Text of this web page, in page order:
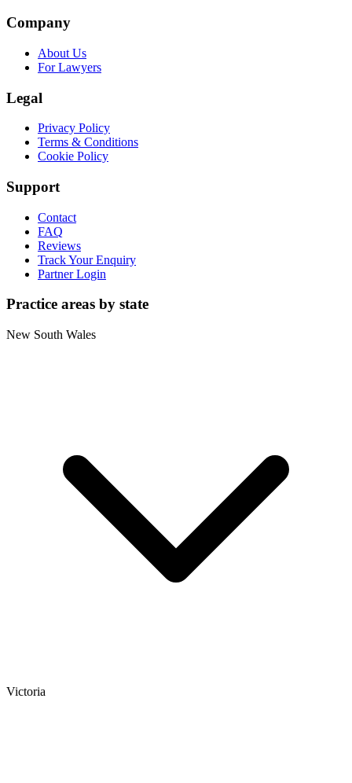
Company
About Us
For Lawyers
Legal
Privacy Policy
Terms & Conditions
Cookie Policy
Support
Contact
FAQ
Reviews
Track Your Enquiry
Partner Login
Practice areas by state
New South Wales
Victoria